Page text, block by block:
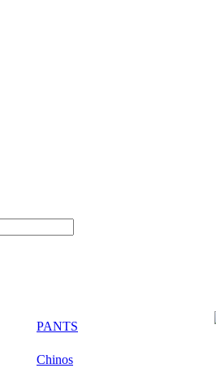
PANTS
Chinos